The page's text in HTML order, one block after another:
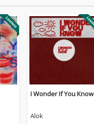
I Wonder If You Know
Alok